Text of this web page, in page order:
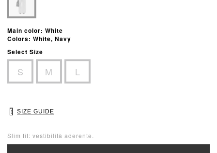
Main color: White
Colors: White, Navy
Select Size
S M L
SIZE GUIDE
Slim fit: vestibilità aderente.